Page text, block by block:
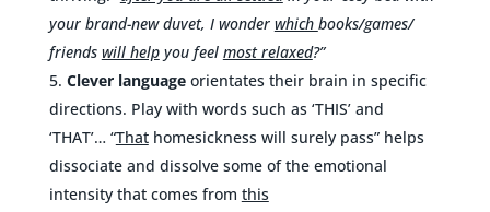
your brand-new duvet, I wonder which books/games/
friends will helpyou feel most relaxed?”
Clever language orientates their brain in specific
directions. Play with words such as ‘THIS’ and
‘THAT’… “Thathomesickness will surely pass” helps
dissociate and dissolve some of the emotional
intensity that comes from this